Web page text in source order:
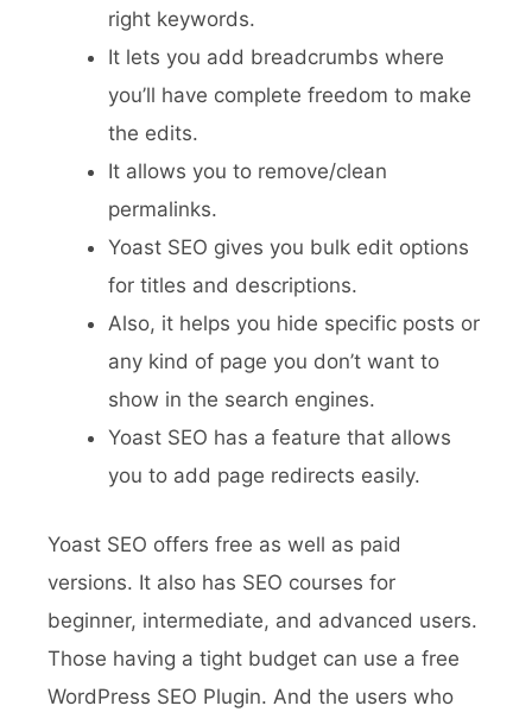
right keywords.
It lets you add breadcrumbs where
you’ll have complete freedom to make
the edits.
It allows you to remove/clean
permalinks.
Yoast SEO gives you bulk edit options
for titles and descriptions.
Also, it helps you hide specific posts or
any kind of page you don’t want to
show in the search engines.
Yoast SEO has a feature that allows
you to add page redirects easily.
Yoast SEO offers free as well as paid
versions. It also has SEO courses for
beginner, intermediate, and advanced users.
Those having a tight budget can use a free
WordPress SEO Plugin. And the users who